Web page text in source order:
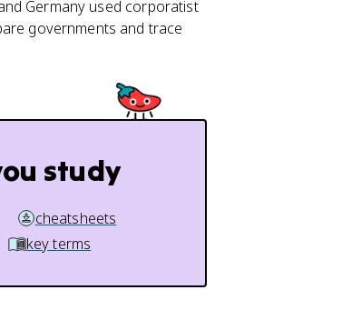
Germany used corporatist
governments and trace
study
cheatsheets
key terms